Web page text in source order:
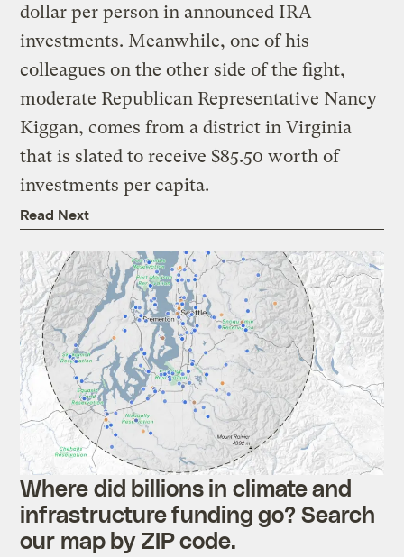
dollar per person in announced IRA
investments. Meanwhile, one of his
colleagues on the other side of the fight,
moderate Republican Representative Nancy
Kiggan, comes from a district in Virginia
that is slated to receive $85.50 worth of
investments per capita.
Read Next
Where did billions in climate and
infrastructure funding go? Search
our map by ZIP code.